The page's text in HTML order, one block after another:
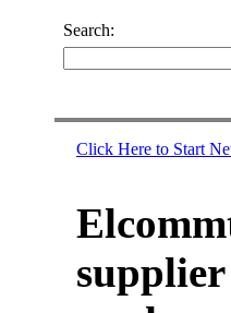
Search:
Click Here to Start